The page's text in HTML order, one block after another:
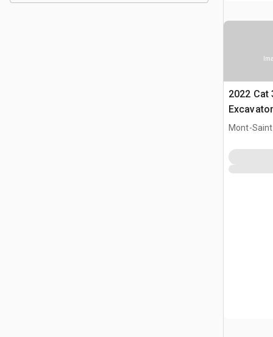
2022 Cat
Excavator
Mont-